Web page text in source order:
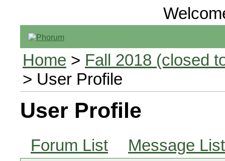
Home > Fall 2018 (closed
> User Profile
User Profile
Forum List Message List